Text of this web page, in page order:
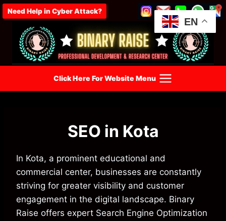
Skip
to
content
Need Help in Cyber Attack?
Click Here For Website Menu
SEO in Kota
In Kota, a prominent educational and
commercial center, businesses are constantly
striving for greater visibility and customer
engagement in the digital landscape. Binary
Raise offers expert Search Engine Optimization
EN